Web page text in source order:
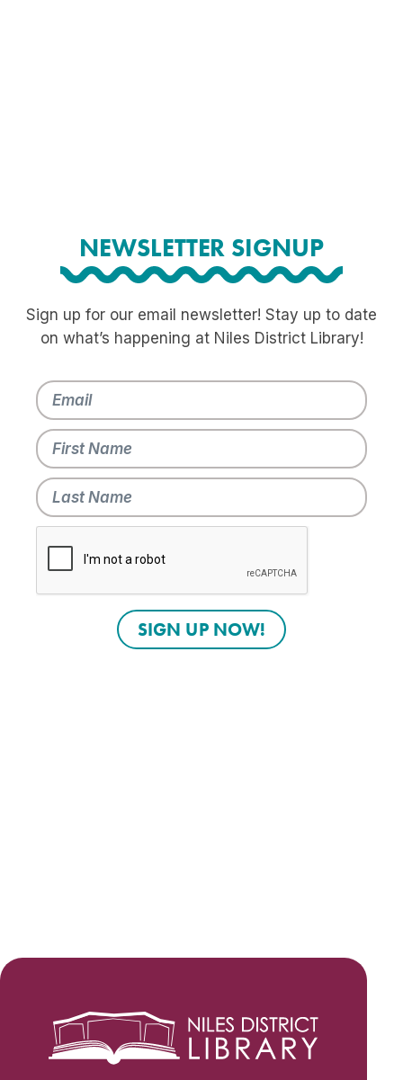
NEWSLETTER SIGNUP
Sign up for our email newsletter! Stay up to date
on what’s happening at Niles District Library!